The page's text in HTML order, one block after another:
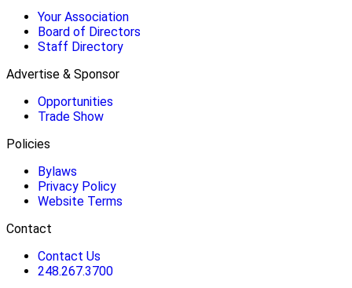
Your Association
Board of Directors
Staff Directory
Advertise & Sponsor
Opportunities
Trade Show
Policies
Bylaws
Privacy Policy
Website Terms
Contact
Contact Us
248.267.3700